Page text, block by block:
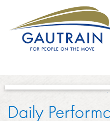
ABOUT
Daily